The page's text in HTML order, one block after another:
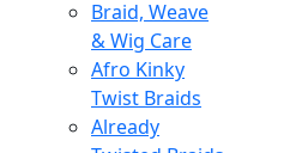
Braid, Weave
& Wig Care
Afro Kinky
Twist Braids
Already